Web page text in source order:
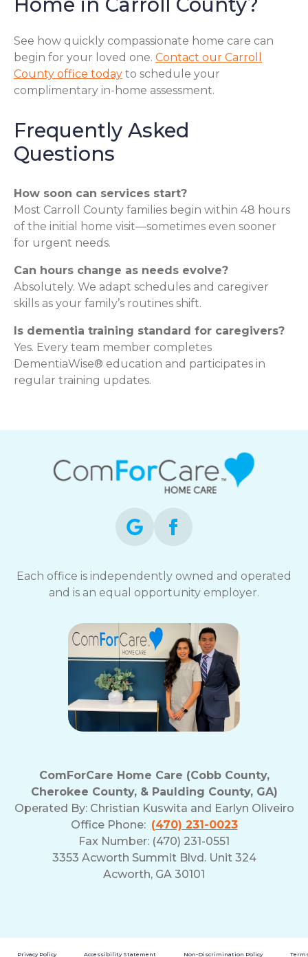
See how quickly compassionate home care can
begin for your loved one. Contact our Carroll
County office today to schedule your
complimentary in-home assessment.
Frequently Asked
Questions
How soon can services start?
Most Carroll County families begin within 48 hours
of the initial home visit—sometimes even sooner
for urgent needs.
Can hours change as needs evolve?
Absolutely. We adapt schedules and caregiver
skills as your family’s routines shift.
Is dementia training standard for caregivers?
Yes. Every team member completes
DementiaWise® education and participates in
regular training updates.
Each office is independently owned and operated
and is an equal opportunity employer.
ComForCare Home Care (Cobb County,
Cherokee County, & Paulding County, GA)
Operated By: Christian Kuswita and Earlyn Oliveiro
Office Phone: (470) 231-0023
Fax Number: (470) 231-0551
3353 Acworth Summit Blvd. Unit 324
Acworth, GA 30101
Privacy Policy Accessibility Statement Non-Discrimination Policy